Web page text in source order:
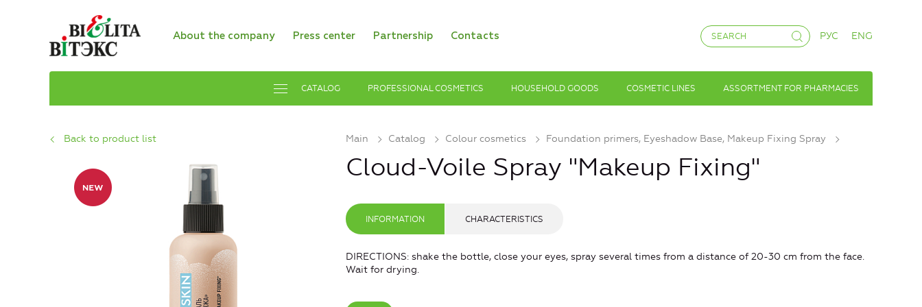
About the company Press center Partnership Contacts РУС ENG
CATALOG PROFESSIONAL COSMETICS HOUSEHOLD GOODS COSMETIC LINES ASSORTMENT FOR PHARMACIES
Main Catalog Colour cosmetics Foundation primers, Eyeshadow Base, Makeup Fixing Spray
Back to product list
Cloud-Voile Spray "Makeup Fixing"
INFORMATION CHARACTERISTICS
DIRECTIONS: shake the bottle, close your eyes, spray several times from a distance of 20-30 cm from the face.
Wait for drying.